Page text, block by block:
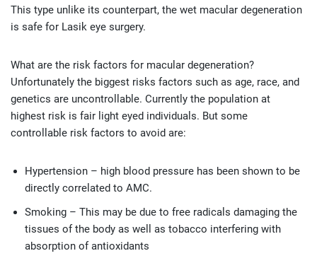
This type unlike its counterpart, the wet macular degeneration
is safe for Lasik eye surgery.
What are the risk factors for macular degeneration?
Unfortunately the biggest risks factors such as age, race, and
genetics are uncontrollable. Currently the population at
highest risk is fair light eyed individuals. But some
controllable risk factors to avoid are:
Hypertension – high blood pressure has been shown to be
directly correlated to AMC.
Smoking – This may be due to free radicals damaging the
tissues of the body as well as tobacco interfering with
absorption of antioxidants